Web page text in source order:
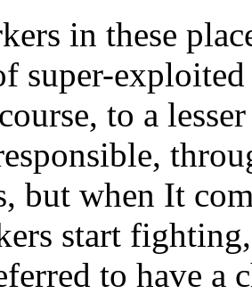
in these
super-
to a
but when It
start
to have a